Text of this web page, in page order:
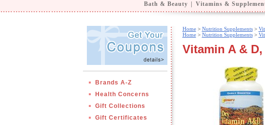
Bath & Beauty Vitamins &
Brands A-Z
Health Concerns
Gift Collections
Gift Certificates
Home> Nutrition Supplements>
Home> Nutrition Supplements>
Vitamin A &